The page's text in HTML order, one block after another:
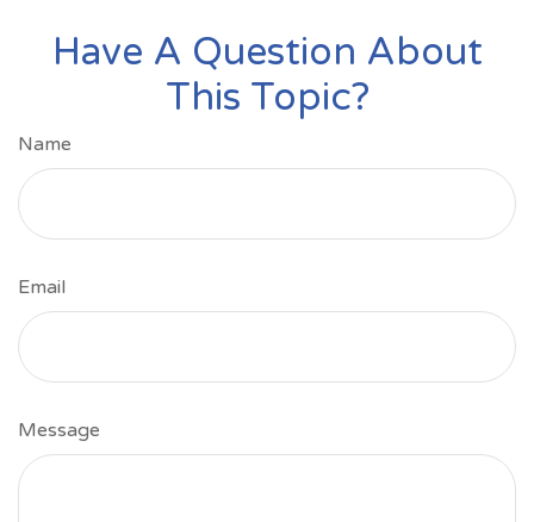
Have A Question About
This Topic?
Name
Email
Message